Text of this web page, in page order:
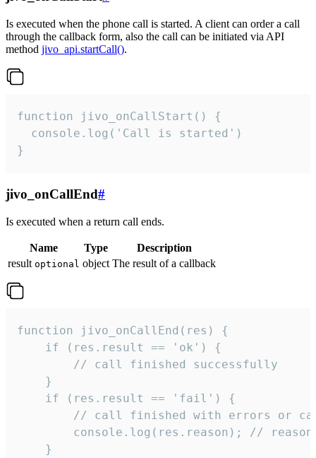
Is executed when the phone call is started. A client can order a call
through the callback form, also the call can be initiated via API
method jivo_api.startCall().
function jivo_onCallStart() {
  console.log('Call is started')
}
jivo_onCallEnd#
Is executed when a return call ends.
Name Type
Description
result optional object The result of a callback
function jivo_onCallEnd(res) {
    if (res.result == 'ok') {
        // call finished successfully
    }
    if (res.result == 'fail') {
// call finished with errors or
console.log(res.reason); //
    }